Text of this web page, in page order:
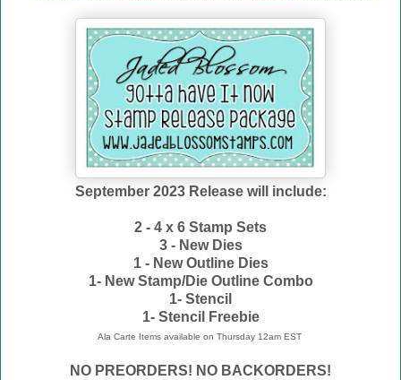
September 2023 Release will include:
2 - 4 x 6 Stamp Sets
3 - New Dies
1 - New Outline Dies
1- New Stamp/Die Outline Combo
1- Stencil
1- Stencil Freebie
Ala Carte Items available on Thursday 12am EST
NO PREORDERS! NO BACKORDERS!